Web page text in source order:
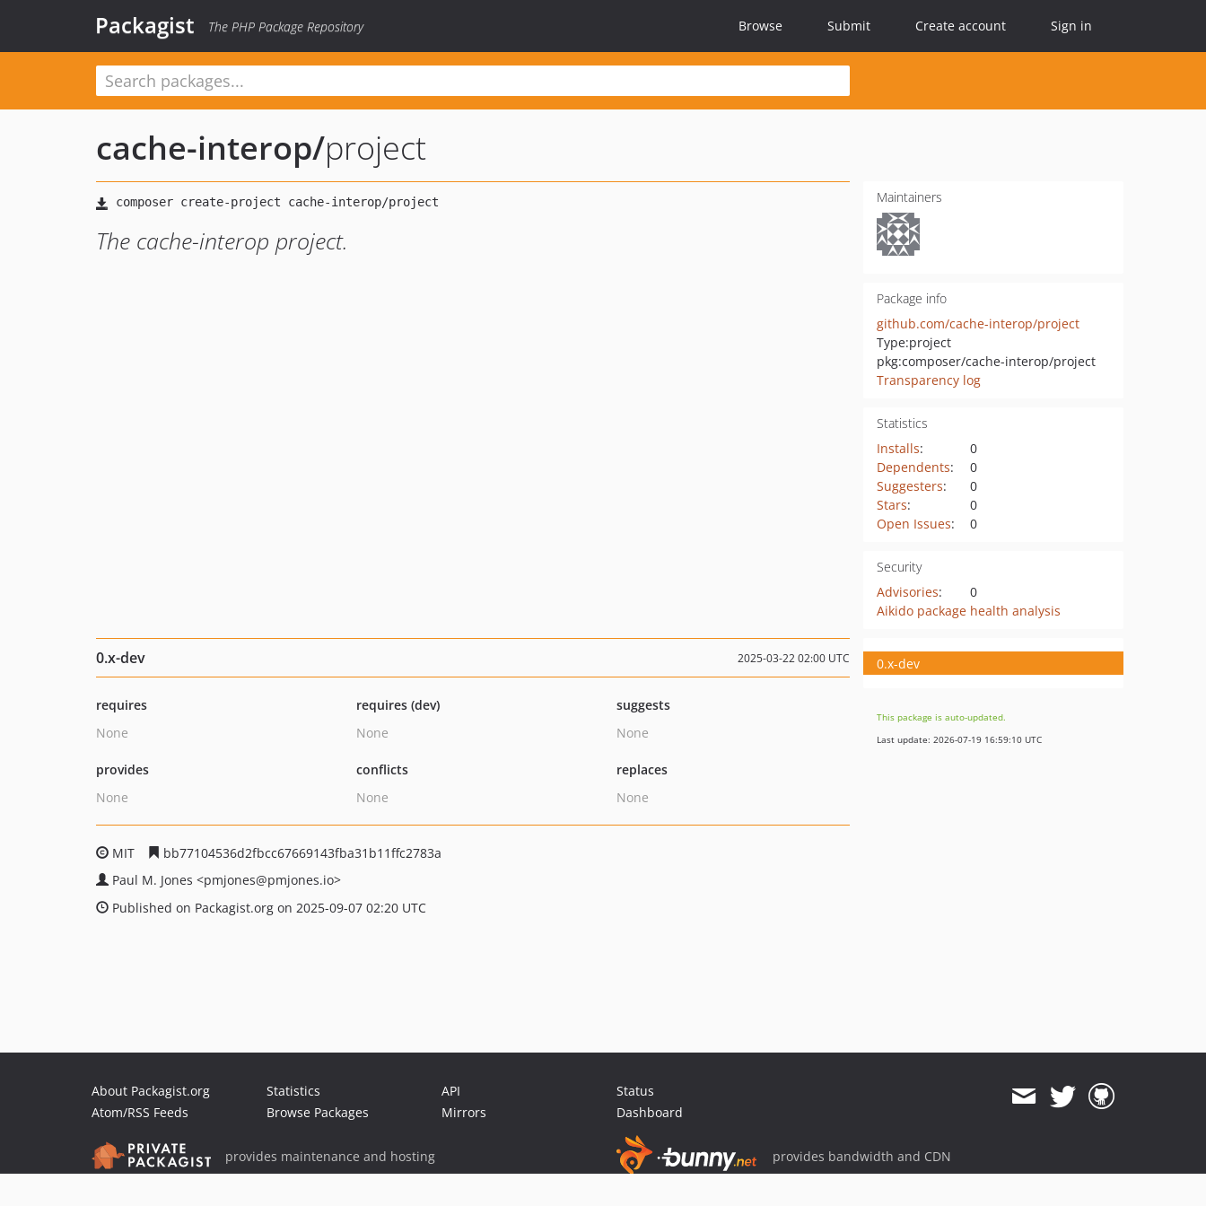
Packagist The PHP Package Repository Browse Submit Create account Sign in
cache-interop/project
The cache-interop project.
Maintainers
Package info
github.com/cache-interop/project
Type:project
pkg:composer/cache-interop/project
Transparency log
Statistics
Installs:
0
Dependents:
0
Suggesters:
0
Stars:
0
Open Issues: 0
Security
Advisories:
0
Aikido package health analysis
0.x-dev 2025-03-22 02:00 UTC
requires
None
requires (dev)
None
suggests
None
provides
None
conflicts
None
replaces
None
MIT
bb77104536d2fbcc67669143fba31b11ffc2783a
Paul M. Jones <pmjones@pmjones.io>
Published on Packagist.org on 2025-09-07 02:20 UTC
0.x-dev
This package is auto-updated.
Last update: 2026-07-19 16:59:10 UTC
About Packagist.org
Atom/RSS Feeds
Statistics
Browse Packages
API
Mirrors
Status
Dashboard
provides maintenance and hosting provides bandwidth and CDN